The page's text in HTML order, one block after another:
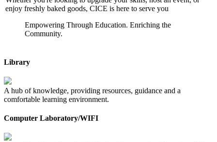
enjoy freshly baked goods, CICE is here to serve you
Empowering Through Education. Enriching the
Community.
Library
A hub of knowledge, providing resources, guidance and a
comfortable learning environment.
Computer Laboratory/WIFI